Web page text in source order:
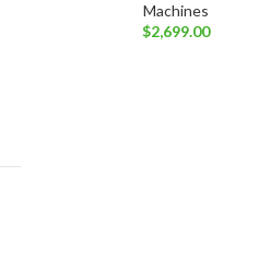
Machines
$2,699.00